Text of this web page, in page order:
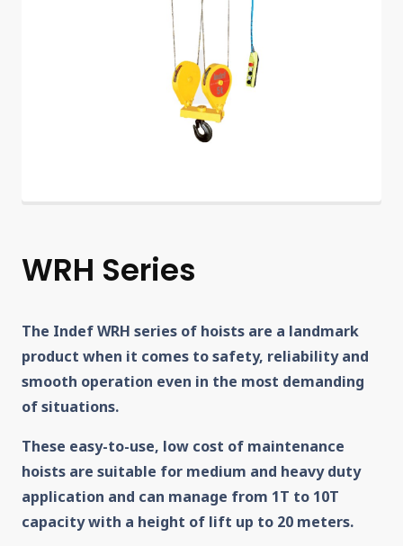
WRH Series
The Indef WRH series of hoists are a landmark
product when it comes to safety, reliability and
smooth operation even in the most demanding
of situations.
These easy-to-use, low cost of maintenance
hoists are suitable for medium and heavy duty
application and can manage from 1T to 10T
capacity with a height of lift up to 20 meters.